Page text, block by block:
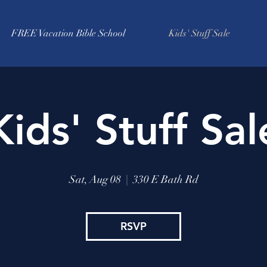
FREE Vacation Bible School Kids' Stuff Sale
Stuff
Sat, Aug 08
  |
330 E Bath Rd
RSVP